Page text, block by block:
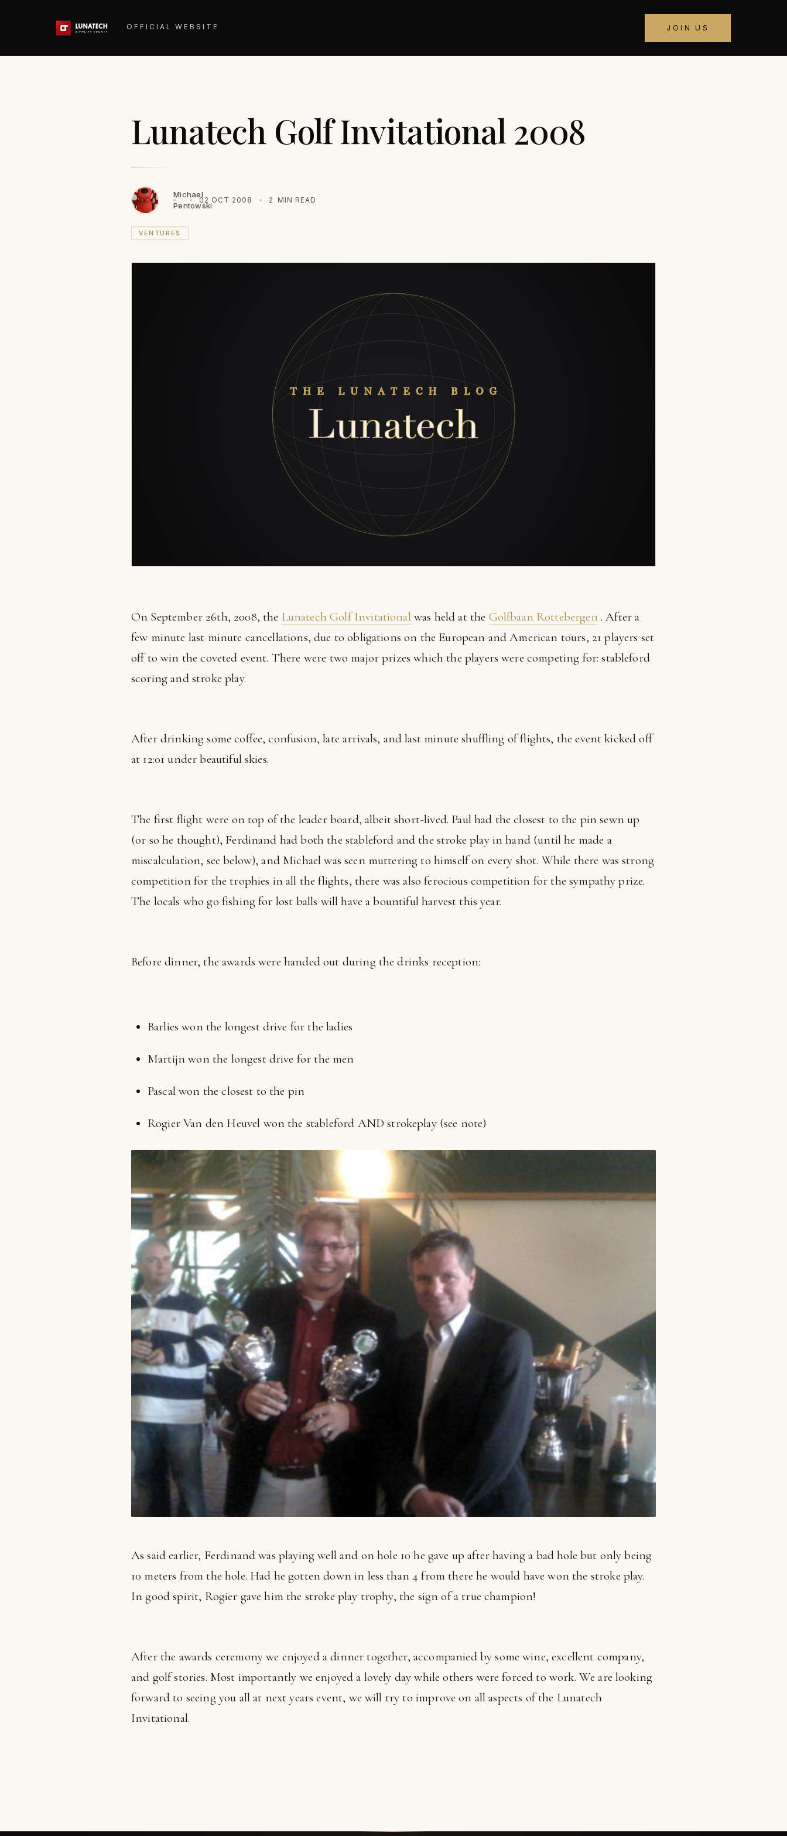
OFFICIAL WEBSITE JOIN US
Lunatech Golf Invitational 2008
Michael
Pentowski
02 OCT 2008 2 MIN READ
VENTURES
On September 26th, 2008, the Lunatech Golf Invitational was held at the Golfbaan Rottebergen . After a
few minute last minute cancellations, due to obligations on the European and American tours, 21 players set
off to win the coveted event. There were two major prizes which the players were competing for: stableford
scoring and stroke play.
After drinking some coffee, confusion, late arrivals, and last minute shuffling of flights, the event kicked off
at 12:01 under beautiful skies.
The first flight were on top of the leader board, albeit short-lived. Paul had the closest to the pin sewn up
(or so he thought), Ferdinand had both the stableford and the stroke play in hand (until he made a
miscalculation, see below), and Michael was seen muttering to himself on every shot. While there was strong
competition for the trophies in all the flights, there was also ferocious competition for the sympathy prize.
The locals who go fishing for lost balls will have a bountiful harvest this year.
Before dinner, the awards were handed out during the drinks reception:
Barlies won the longest drive for the ladies
Martijn won the longest drive for the men
Pascal won the closest to the pin
Rogier Van den Heuvel won the stableford AND strokeplay (see note)
As said earlier, Ferdinand was playing well and on hole 10 he gave up after having a bad hole but only being
10 meters from the hole. Had he gotten down in less than 4 from there he would have won the stroke play.
In good spirit, Rogier gave him the stroke play trophy, the sign of a true champion!
After the awards ceremony we enjoyed a dinner together, accompanied by some wine, excellent company,
and golf stories. Most importantly we enjoyed a lovely day while others were forced to work. We are looking
forward to seeing you all at next years event, we will try to improve on all aspects of the Lunatech
Invitational.